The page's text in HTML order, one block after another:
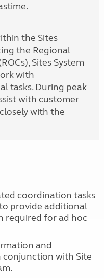
the Sites
the Regional
Sites System
with
tasks. During peak
with customer
with the
coordination tasks
provide additional
required for ad hoc
and
conjunction with Site